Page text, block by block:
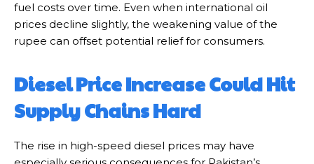
fuel costs over time. Even when international oil
prices decline slightly, the weakening value of the
rupee can offset potential relief for consumers.
Diesel Price Increase Could Hit
Supply Chains Hard
The rise in high-speed diesel prices may have